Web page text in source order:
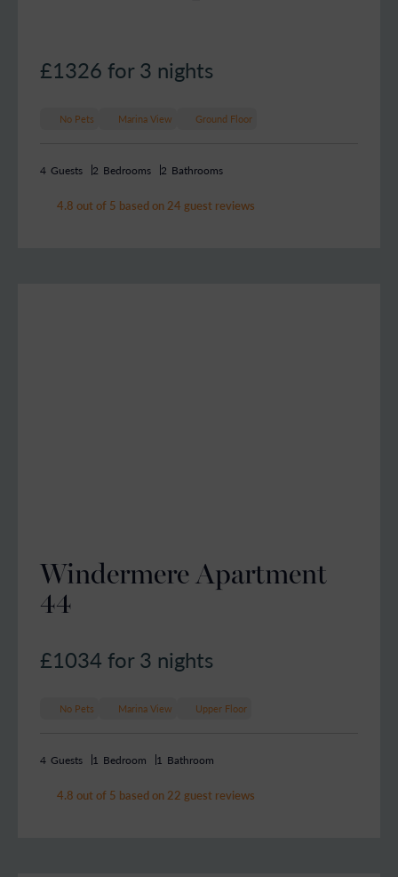
£1326 for 3 nights
No Pets Marina View Ground Floor
4 Guests 2 Bedrooms 2 Bathrooms
4.8 out of 5 based on 24 guest reviews
Windermere Apartment
44
£1034 for 3 nights
No Pets Marina View Upper Floor
4 Guests 1 Bedroom 1 Bathroom
4.8 out of 5 based on 22 guest reviews